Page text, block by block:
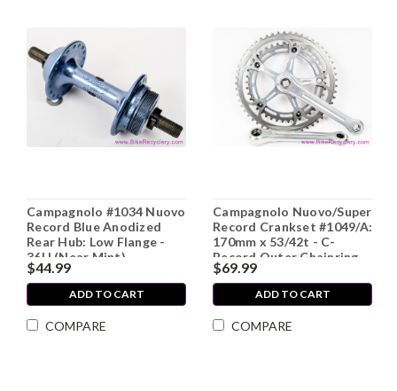
Campagnolo #1034 Nuovo
Record Blue Anodized
Rear Hub: Low Flange -
36H (Near Mint)
$44.99
ADD TO CART
COMPARE
Campagnolo Nuovo/Super
Record Crankset #1049/A:
170mm x 53/42t - C-
Record Outer Chainring
$69.99
ADD TO CART
COMPARE